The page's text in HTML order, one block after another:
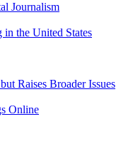
Journalism
the United States
Raises Broader Issues
Online